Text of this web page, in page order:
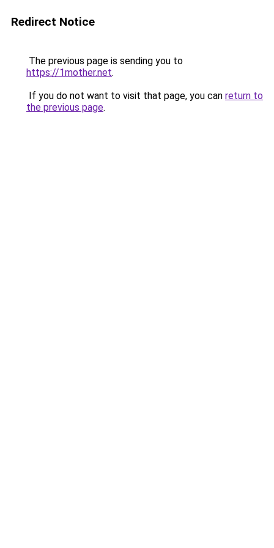
Redirect Notice
The previous page is sending you to
https://1mother.net.
If you do not want to visit that page, you can return to
the previous page.